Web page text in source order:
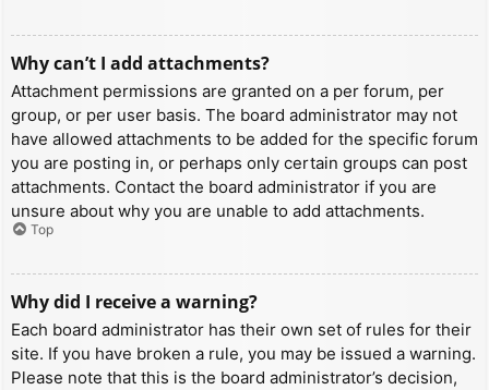
Why can’t I add attachments?
Attachment permissions are granted on a per forum, per
group, or per user basis. The board administrator may not
have allowed attachments to be added for the specific forum
you are posting in, or perhaps only certain groups can post
attachments. Contact the board administrator if you are
unsure about why you are unable to add attachments.
Top
Why did I receive a warning?
Each board administrator has their own set of rules for their
site. If you have broken a rule, you may be issued a warning.
Please note that this is the board administrator’s decision,